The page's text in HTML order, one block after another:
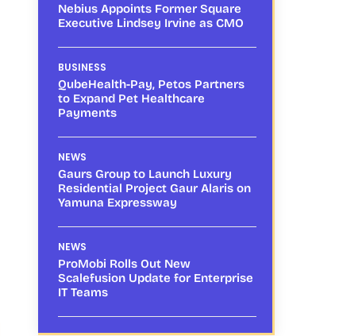
Nebius Appoints Former Square
Executive Lindsey Irvine as CMO
BUSINESS
QubeHealth-Pay, Petos Partners
to Expand Pet Healthcare
Payments
NEWS
Gaurs Group to Launch Luxury
Residential Project Gaur Alaris on
Yamuna Expressway
NEWS
ProMobi Rolls Out New
Scalefusion Update for Enterprise
IT Teams